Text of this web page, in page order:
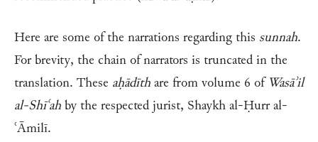
Here are some of the narrations regarding this sunnah.
For brevity, the chain of narrators is truncated in the
translation. These aḥādīthare from volume 6 ofWasāʾil
al-Shīʿahby the respected jurist, Shaykh al-Ḥurr al-
ʿĀmilī.